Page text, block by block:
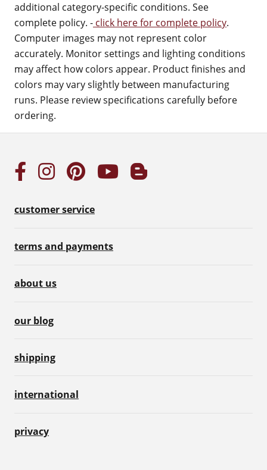
additional category-specific conditions. See
complete policy. - click here for complete policy.
Computer images may not represent color
accurately. Monitor settings and lighting conditions
may affect how colors appear. Product finishes and
colors may vary slightly between manufacturing
runs. Please review specifications carefully before
ordering.
customer service
terms and payments
about us
our blog
shipping
international
privacy